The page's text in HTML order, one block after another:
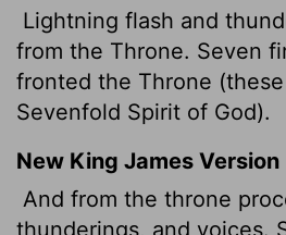
Lightning flash and
from the Throne. Seven
fronted the Throne
Sevenfold Spirit of God).
New King James Version
And from the throne
thunderings, and voices.